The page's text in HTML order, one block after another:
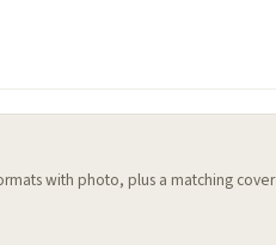
with photo, plus a matching cover